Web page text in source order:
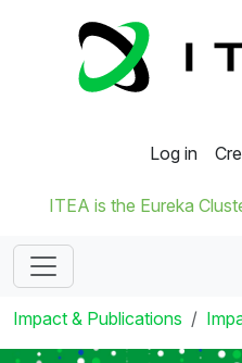
Log in
ITEA is the Eureka
Impact & Publications